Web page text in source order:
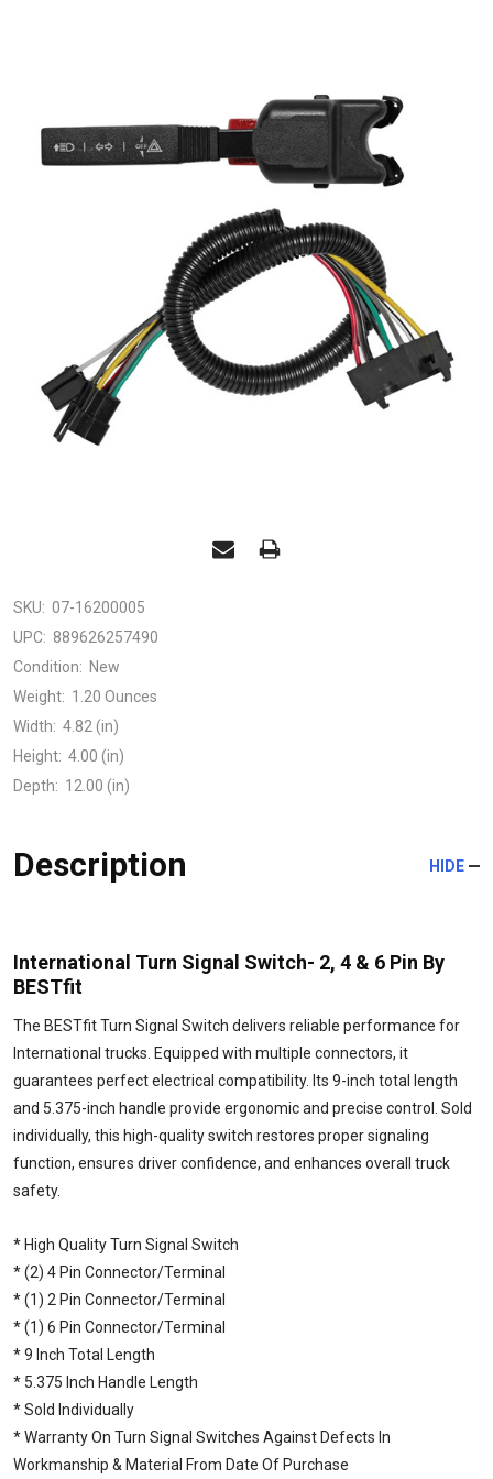
SKU: 07-16200005
UPC: 889626257490
Condition: New
Weight: 1.20 Ounces
Width: 4.82 (in)
Height: 4.00 (in)
Depth: 12.00 (in)
Description HIDE
International Turn Signal Switch- 2, 4 & 6 Pin By
BESTfit
The BESTfit Turn Signal Switch delivers reliable performance for
International trucks. Equipped with multiple connectors, it
guarantees perfect electrical compatibility. Its 9-inch total length
and 5.375-inch handle provide ergonomic and precise control. Sold
individually, this high-quality switch restores proper signaling
function, ensures driver confidence, and enhances overall truck
safety.
* High Quality Turn Signal Switch
* (2) 4 Pin Connector/Terminal
* (1) 2 Pin Connector/Terminal
* (1) 6 Pin Connector/Terminal
* 9 Inch Total Length
* 5.375 Inch Handle Length
* Sold Individually
* Warranty On Turn Signal Switches Against Defects In
Workmanship & Material From Date Of Purchase